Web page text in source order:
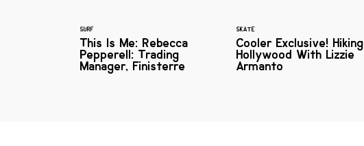
SURF
This Is Me: Rebecca
Pepperell: Trading
Manager, Finisterre
SKATE
Cooler Exclusive! Hiking
Hollywood With Lizzie
Armanto